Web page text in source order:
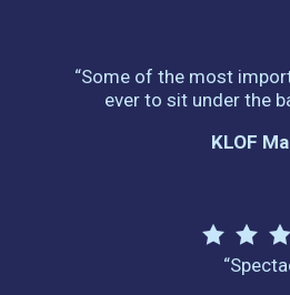
“Some of the most
ever to sit under the
KLOF